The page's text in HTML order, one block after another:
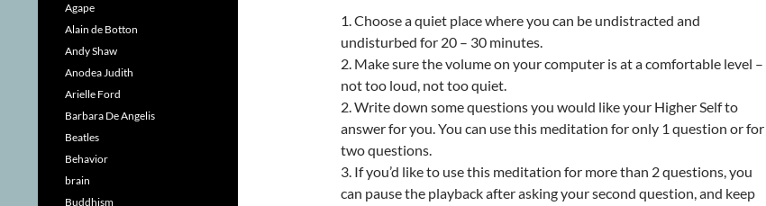
1. Choose a quiet place where you can be undistracted and
undisturbed for 20 – 30 minutes.
2. Make sure the volume on your computer is at a comfortable level –
not too loud, not too quiet.
2. Write down some questions you would like your Higher Self to
answer for you. You can use this meditation for only 1 question or for
two questions.
3. If you’d like to use this meditation for more than 2 questions, you
can pause the playback after asking your second question, and keep
Agape
Alain de Botton
Andy Shaw
Anodea Judith
Arielle Ford
Barbara De Angelis
Beatles
Behavior
brain
Buddhism